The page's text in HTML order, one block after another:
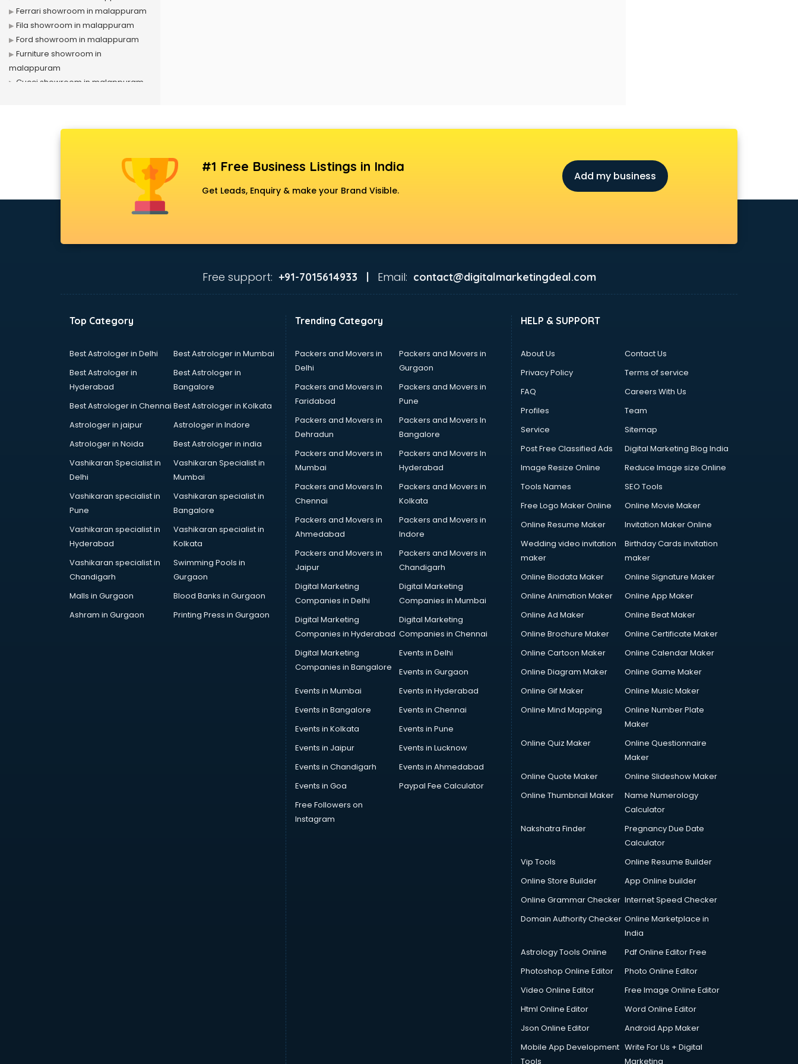
Ferrari showroom in malappuram
Fila showroom in malappuram
Ford showroom in malappuram
Furniture showroom in
malappuram
Gucci showroom in malappuram
Jbl showroom in malappuram
KTM showroom in malappuram
Mercedes showroom in
Mg Hector showroom in
MI showroom in malappuram
Nike showroom in malappuram
Oneplus showroom in
Renault showroom in malappuram
Revolt Bike showroom in
Rolls Royce showroom in
Skoda showroom in malappuram
Tanishq showroom in
#1 Free Business Listings in India
Get Leads, Enquiry & make your Brand Visible.
Add my business
Free support: +91-7015614933 | Email: contact@digitalmarketingdeal.com
Top Category
Best Astrologer in Delhi
Best Astrologer in Mumbai
Best Astrologer in
Hyderabad
Best Astrologer in
Bangalore
Best Astrologer in Chennai Best Astrologer in Kolkata
Astrologer in jaipur
Astrologer in Indore
Astrologer in Noida
Best Astrologer in india
Vashikaran Specialist in
Delhi
Vashikaran Specialist in
Mumbai
Vashikaran specialist in
Pune
Vashikaran specialist in
Bangalore
Vashikaran specialist in
Hyderabad
Vashikaran specialist in
Kolkata
Vashikaran specialist in
Chandigarh
Swimming Pools in
Gurgaon
Malls in Gurgaon
Blood Banks in Gurgaon
Ashram in Gurgaon
Printing Press in Gurgaon
Trending Category
Packers and Movers in
Delhi
Packers and Movers in
Gurgaon
Packers and Movers in
Faridabad
Packers and Movers in
Pune
Packers and Movers in
Dehradun
Packers and Movers In
Bangalore
Packers and Movers in
Mumbai
Packers and Movers In
Hyderabad
Packers and Movers In
Chennai
Packers and Movers in
Kolkata
Packers and Movers in
Ahmedabad
Packers and Movers in
Indore
Packers and Movers in
Jaipur
Packers and Movers in
Chandigarh
Digital Marketing
Companies in Delhi
Digital Marketing
Companies in Mumbai
Digital Marketing
Companies in Hyderabad
Digital Marketing
Companies in Chennai
Digital Marketing
Companies in Bangalore
Events in Delhi
Events in Gurgaon
Events in Mumbai
Events in Hyderabad
Events in Bangalore
Events in Chennai
Events in Kolkata
Events in Pune
Events in Jaipur
Events in Lucknow
Events in Chandigarh
Events in Ahmedabad
Events in Goa
Paypal Fee Calculator
Free Followers on
Instagram
HELP & SUPPORT
About Us
Contact Us
Privacy Policy
Terms of service
FAQ
Careers With Us
Profiles
Team
Service
Sitemap
Post Free Classified Ads
Digital Marketing Blog India
Image Resize Online
Reduce Image size Online
Tools Names
SEO Tools
Free Logo Maker Online
Online Movie Maker
Online Resume Maker
Invitation Maker Online
Wedding video invitation
maker
Birthday Cards invitation
maker
Online Biodata Maker
Online Signature Maker
Online Animation Maker
Online App Maker
Online Ad Maker
Online Beat Maker
Online Brochure Maker
Online Certificate Maker
Online Cartoon Maker
Online Calendar Maker
Online Diagram Maker
Online Game Maker
Online Gif Maker
Online Music Maker
Online Mind Mapping
Online Number Plate
Maker
Online Quiz Maker
Online Questionnaire
Maker
Online Quote Maker
Online Slideshow Maker
Online Thumbnail Maker
Name Numerology
Calculator
Nakshatra Finder
Pregnancy Due Date
Calculator
Vip Tools
Online Resume Builder
Online Store Builder
App Online builder
Online Grammar Checker Internet Speed Checker
Domain Authority Checker Online Marketplace in
India
Astrology Tools Online
Pdf Online Editor Free
Photoshop Online Editor
Photo Online Editor
Video Online Editor
Free Image Online Editor
Html Online Editor
Word Online Editor
Json Online Editor
Android App Maker
Mobile App Development
Tools
Write For Us + Digital
Marketing